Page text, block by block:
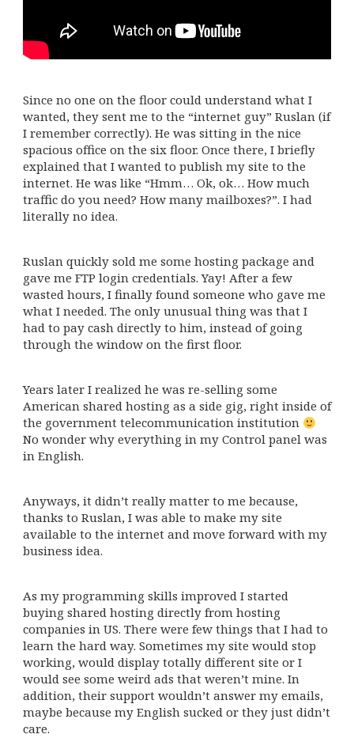
Since no one on the floor could understand what I
wanted, they sent me to the “internet guy” Ruslan (if
I remember correctly). He was sitting in the nice
spacious office on the six floor. Once there, I briefly
explained that I wanted to publish my site to the
internet. He was like “Hmm… Ok, ok… How much
traffic do you need? How many mailboxes?”. I had
literally no idea.
Ruslan quickly sold me some hosting package and
gave me FTP login credentials. Yay! After a few
wasted hours, I finally found someone who gave me
what I needed. The only unusual thing was that I
had to pay cash directly to him, instead of going
through the window on the first floor.
Years later I realized he was re-selling some
American shared hosting as a side gig, right inside of
the government telecommunication institution
No wonder why everything in my Control panel was
in English.
Anyways, it didn’t really matter to me because,
thanks to Ruslan, I was able to make my site
available to the internet and move forward with my
business idea.
As my programming skills improved I started
buying shared hosting directly from hosting
companies in US. There were few things that I had to
learn the hard way. Sometimes my site would stop
working, would display totally different site or I
would see some weird ads that weren’t mine. In
addition, their support wouldn’t answer my emails,
maybe because my English sucked or they just didn’t
care.